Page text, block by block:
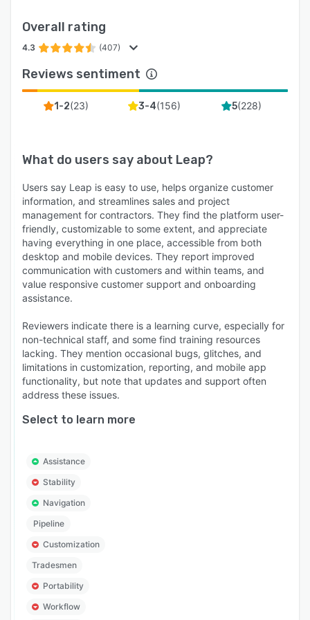
including QuickBooks, CompanyCam,
EagleView, HOVER, GAF QuickMeasure,
Pricing starts at $79/month for Leap CRM
Essential with no add-on fees for integrations or
Leap includes onboarding specialist support for
price guide setup, document creation,
integrations, and training through live sessions.
Need a fully done-for-you setup? Leap's
Professional Services team can build it out for
you.
Key capabilities at a glance
- Lead capture and automated follow-up from
Angi, web forms, and referrals.
- Separate sales and production calendars with
division-level filtering.
- Good/Better/Best proposal pricing with e-
signature and offline capability.
- Direct materials ordering from ABC Supply,
- Live supplier pricing pulled automatically into
estimates. No double entry.
- GreenSky financing presentment at point of
by job.
Overall rating
4.3 (407)
Reviews sentiment
1-2(23) 3-4(156) 5(228)
What do users say about Leap?
Users say Leap is easy to use, helps organize customer
information, and streamlines sales and project
management for contractors. They find the platform user-
friendly, customizable to some extent, and appreciate
having everything in one place, accessible from both
desktop and mobile devices. They report improved
communication with customers and within teams, and
value responsive customer support and onboarding
assistance.
Reviewers indicate there is a learning curve, especially for
non-technical staff, and some find training resources
lacking. They mention occasional bugs, glitches, and
limitations in customization, reporting, and mobile app
functionality, but note that updates and support often
address these issues.
Select to learn more
Assistance
Stability
Navigation
Pipeline
Customization
Tradesmen
Portability
Workflow